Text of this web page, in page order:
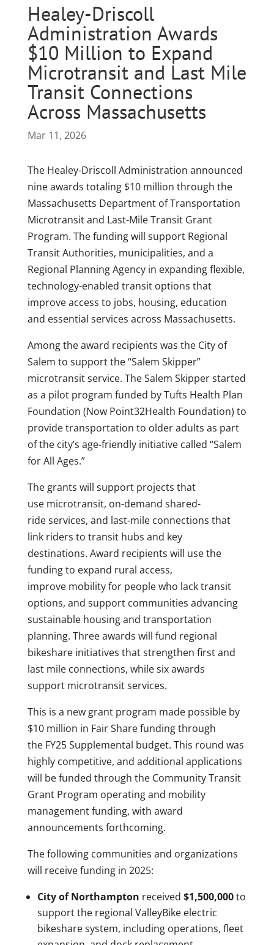
Healey-Driscoll
Administration Awards
$10 Million to Expand
Microtransit and Last Mile
Transit Connections
Across Massachusetts
Mar 11, 2026
The Healey-Driscoll Administration announced
nine awards totaling $10 million through the
Massachusetts Department of Transportation
Microtransit and Last-Mile Transit Grant
Program. The funding will support Regional
Transit Authorities, municipalities, and a
Regional Planning Agency in expanding flexible,
technology-enabled transit options that
improve access to jobs, housing, education
and essential services across Massachusetts.
Among the award recipients was the City of
Salem to support the “Salem Skipper”
microtransit service. The Salem Skipper started
as a pilot program funded by Tufts Health Plan
Foundation (Now Point32Health Foundation) to
provide transportation to older adults as part
of the city’s age-friendly initiative called “Salem
for All Ages.”
The grants will support projects that
use microtransit, on-demand shared-
ride services, and last-mile connections that
link riders to transit hubs and key
destinations. Award recipients will use the
funding to expand rural access,
improve mobility for people who lack transit
options, and support communities advancing
sustainable housing and transportation
planning. Three awards will fund regional
bikeshare initiatives that strengthen first and
last mile connections, while six awards
support microtransit services.
This is a new grant program made possible by
$10 million in Fair Share funding through
the FY25 Supplemental budget. This round was
highly competitive, and additional applications
will be funded through the Community Transit
Grant Program operating and mobility
management funding, with award
announcements forthcoming.
The following communities and organizations
will receive funding in 2025:
City of Northampton received $1,500,000to
support the regional ValleyBike electric
bikeshare system, including operations, fleet